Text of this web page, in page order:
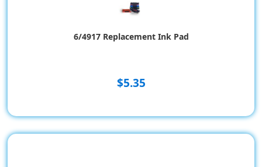
6/4917 Replacement Ink Pad
$5.35